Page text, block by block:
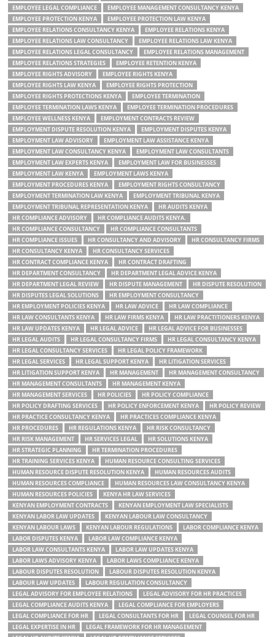
EMPLOYEE LEGAL COMPLIANCE
EMPLOYEE MANAGEMENT CONSULTANCY KENYA
EMPLOYEE PROTECTION KENYA
EMPLOYEE PROTECTION LAW KENYA
EMPLOYEE RELATIONS CONSULTANCY KENYA
EMPLOYEE RELATIONS KENYA
EMPLOYEE RELATIONS LAW CONSULTANCY
EMPLOYEE RELATIONS LAW KENYA
EMPLOYEE RELATIONS LEGAL CONSULTANCY
EMPLOYEE RELATIONS MANAGEMENT
EMPLOYEE RELATIONS STRATEGIES
EMPLOYEE RETENTION KENYA
EMPLOYEE RIGHTS ADVISORY
EMPLOYEE RIGHTS KENYA
EMPLOYEE RIGHTS LAW KENYA
EMPLOYEE RIGHTS PROTECTION
EMPLOYEE RIGHTS PROTECTIONS KENYA
EMPLOYEE TERMINATION
EMPLOYEE TERMINATION LAWS KENYA
EMPLOYEE TERMINATION PROCEDURES
EMPLOYEE WELLNESS KENYA
EMPLOYMENT CONTRACTS REVIEW
EMPLOYMENT DISPUTE RESOLUTION KENYA
EMPLOYMENT DISPUTES KENYA
EMPLOYMENT LAW ADVISORY
EMPLOYMENT LAW ASSISTANCE KENYA
EMPLOYMENT LAW CONSULTANCY KENYA
EMPLOYMENT LAW CONSULTANTS
EMPLOYMENT LAW EXPERTS KENYA
EMPLOYMENT LAW FOR BUSINESSES
EMPLOYMENT LAW KENYA
EMPLOYMENT LAWS KENYA
EMPLOYMENT PROCEDURES KENYA
EMPLOYMENT RIGHTS CONSULTANCY
EMPLOYMENT TERMINATION LAW KENYA
EMPLOYMENT TRIBUNAL KENYA
EMPLOYMENT TRIBUNAL REPRESENTATION KENYA
HR AUDITS KENYA
HR COMPLIANCE ADVISORY
HR COMPLIANCE AUDITS KENYA.
HR COMPLIANCE CONSULTANCY
HR COMPLIANCE CONSULTANTS
HR COMPLIANCE ISSUES
HR CONSULTANCY AND ADVISORY
HR CONSULTANCY FIRMS
HR CONSULTANCY KENYA
HR CONSULTANCY SERVICES
HR CONTRACT COMPLIANCE KENYA
HR CONTRACT DRAFTING
HR DEPARTMENT CONSULTANCY
HR DEPARTMENT LEGAL ADVICE KENYA
HR DEPARTMENT LEGAL REVIEW
HR DISPUTE MANAGEMENT
HR DISPUTE RESOLUTION
HR DISPUTES LEGAL SOLUTIONS
HR EMPLOYMENT CONSULTANCY
HR EMPLOYMENT POLICIES KENYA
HR LAW ADVICE
HR LAW COMPLIANCE
HR LAW CONSULTANTS KENYA
HR LAW FIRMS KENYA
HR LAW PRACTITIONERS KENYA
HR LAW UPDATES KENYA
HR LEGAL ADVICE
HR LEGAL ADVICE FOR BUSINESSES
HR LEGAL AUDITS
HR LEGAL CONSULTANCY FIRMS
HR LEGAL CONSULTANCY KENYA
HR LEGAL CONSULTANCY SERVICES
HR LEGAL POLICY FRAMEWORK
HR LEGAL SERVICES
HR LEGAL SUPPORT KENYA
HR LITIGATION SERVICES
HR LITIGATION SUPPORT KENYA
HR MANAGEMENT
HR MANAGEMENT CONSULTANCY
HR MANAGEMENT CONSULTANTS
HR MANAGEMENT KENYA
HR MANAGEMENT SERVICES
HR POLICIES
HR POLICY COMPLIANCE
HR POLICY DRAFTING SERVICES
HR POLICY ENFORCEMENT KENYA
HR POLICY REVIEW
HR PRACTICE CONSULTANCY KENYA
HR PRACTICES COMPLIANCE KENYA
HR PROCEDURES
HR REGULATIONS KENYA
HR RISK CONSULTANCY
HR RISK MANAGEMENT
HR SERVICES LEGAL
HR SOLUTIONS KENYA
HR STRATEGIC PLANNING
HR TERMINATION PROCEDURES
HR TRAINING SERVICES KENYA
HUMAN RESOURCE CONSULTING SERVICES
HUMAN RESOURCE DISPUTE RESOLUTION KENYA
HUMAN RESOURCES AUDITS
HUMAN RESOURCES COMPLIANCE
HUMAN RESOURCES LAW CONSULTANCY KENYA
HUMAN RESOURCES POLICIES
KENYA HR LAW SERVICES
KENYAN EMPLOYMENT CONTRACTS
KENYAN EMPLOYMENT LAW SPECIALISTS
KENYAN LABOR LAW UPDATES
KENYAN LABOUR LAW CONSULTANCY
KENYAN LABOUR LAWS
KENYAN LABOUR REGULATIONS
LABOR COMPLIANCE KENYA
LABOR DISPUTES KENYA
LABOR LAW COMPLIANCE KENYA
LABOR LAW CONSULTANTS KENYA
LABOR LAW UPDATES KENYA
LABOR LAWS ADVISORY KENYA
LABOR LAWS COMPLIANCE KENYA
LABOUR DISPUTES RESOLUTION
LABOUR DISPUTES RESOLUTION KENYA
LABOUR LAW UPDATES
LABOUR REGULATION CONSULTANCY
LEGAL ADVISORY FOR EMPLOYEE RELATIONS
LEGAL ADVISORY FOR HR PRACTICES
LEGAL COMPLIANCE AUDITS KENYA
LEGAL COMPLIANCE FOR EMPLOYERS
LEGAL COMPLIANCE FOR HR
LEGAL CONSULTANTS FOR HR
LEGAL COUNSEL FOR HR
LEGAL EXPERTISE IN HR
LEGAL FRAMEWORK FOR HR MANAGEMENT